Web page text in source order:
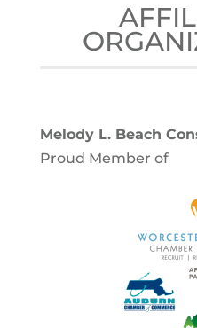
Melody L. Beach
Proud Member of